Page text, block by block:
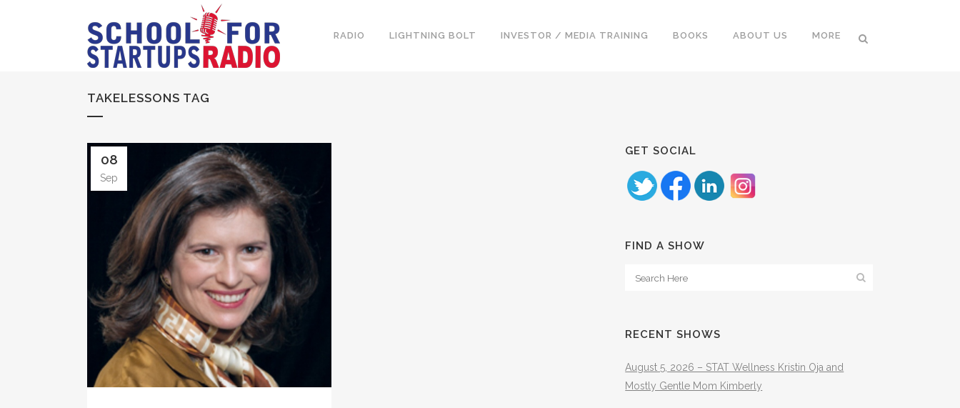
RADIO LIGHTNING BOLT INVESTOR / MEDIA TRAINING BOOKS ABOUT US MORE
TAKELESSONS TAG
08
Sep
GET SOCIAL
FIND A SHOW
RECENT SHOWS
August 5, 2026 – STAT Wellness Kristin Oja and
Mostly Gentle Mom Kimberly